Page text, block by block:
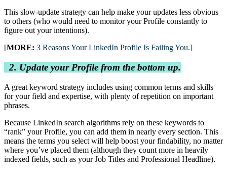
This slow-update strategy can help make your updates less obvious
to others (who would need to monitor your Profile constantly to
figure out your intentions).
[MORE: 3 Reasons Your LinkedIn Profile Is Failing You.]
2. Update your Profile from the bottom up.
A great keyword strategy includes using common terms and skills
for your field and expertise, with plenty of repetition on important
phrases.
Because LinkedIn search algorithms rely on these keywords to
“rank” your Profile, you can add them in nearly every section. This
means the terms you select will help boost your findability, no matter
where you’ve placed them (although they count more in heavily
indexed fields, such as your Job Titles and Professional Headline).